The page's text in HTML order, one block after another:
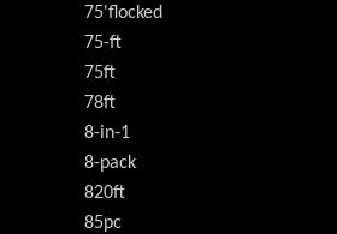
75'flocked
75-ft
75ft
78ft
8-in-1
8-pack
820ft
85pc